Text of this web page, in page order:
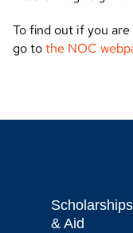
To find out if you
go tothe NOC
& Aid